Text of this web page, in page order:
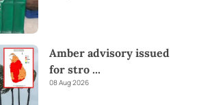
Amber advisory issued
for stro ...
08 Aug 2026